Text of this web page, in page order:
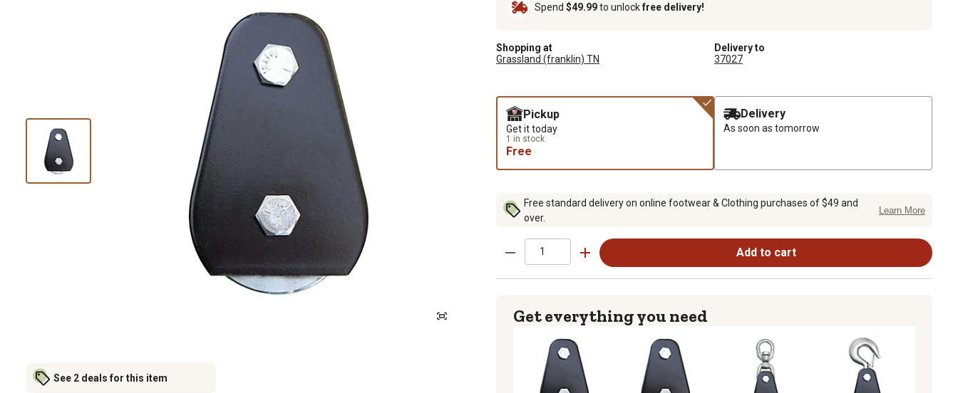
See 2 deals for this item
Spend $49.99to unlockfree delivery!
Shopping at
Grassland (franklin) TN
Delivery to
37027
Pickup
Get it today
1 in stock
Free
Delivery
As soon as tomorrow
Free standard delivery on online footwear & Clothing purchases of $49 and
over.
Learn More
Add to cart
Get everything you need